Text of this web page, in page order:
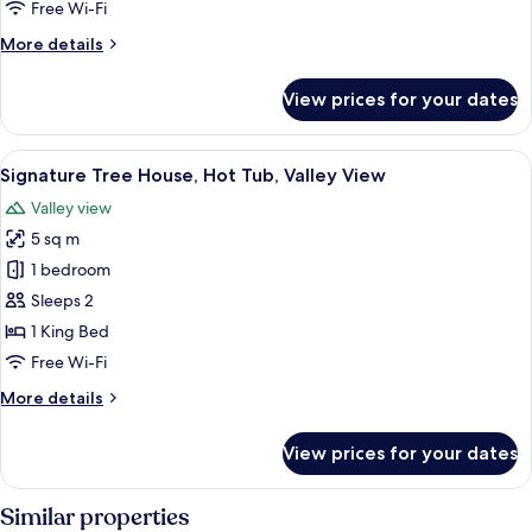
Valley
Free Wi-Fi
More details
More
Tree
House,
Hot
Tub,
Valley
View
View prices for your dates
View
all
photos
for
Signature
Tree
House,
Hot
Valley
A modern bedroom with a curved
30
Signature Tree House, Hot Tub, Valley View
Valley view
5 sq m
1 bedroom
Sleeps 2
1 King Bed
Free Wi-Fi
More details
More
Tree
House,
Hot
View prices for your dates
Similar properties